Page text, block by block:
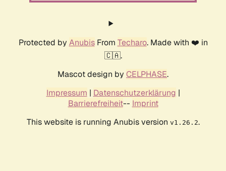
Protected by AnubisFrom Techaro. Made with ❤️ in
🇨🇦.
Mascot design by CELPHASE.
Impressum | Datenschutzerklärung |
Barrierefreiheit-- Imprint
This website is running Anubis version v1.26.2.